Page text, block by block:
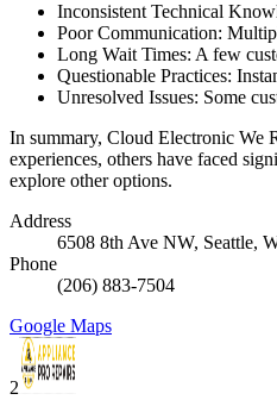
Inconsistent Technical
Poor Communication:
Long Wait Times: A few
Questionable Practices:
Unresolved Issues: Some
In summary, Cloud Electronic We
experiences, others have faced
explore other options.
Address
6508 8th Ave NW, Seattle,
Phone
(206) 883-7504
Google Maps
2